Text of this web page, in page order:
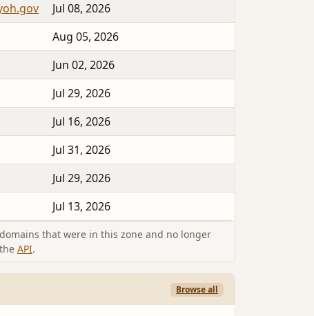
Jul 08, 2026
Aug 05, 2026
Jun 02, 2026
Jul 29, 2026
Jul 16, 2026
Jul 31, 2026
Jul 29, 2026
Jul 13, 2026
that were in this zone and no longer
API.
Browse all